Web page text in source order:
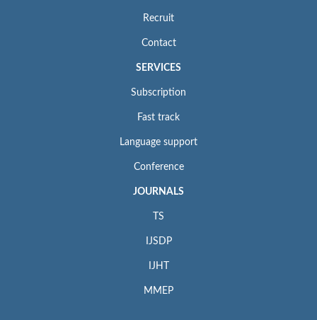
Recruit
Contact
SERVICES
Subscription
Fast track
Language support
Conference
JOURNALS
TS
IJSDP
IJHT
MMEP